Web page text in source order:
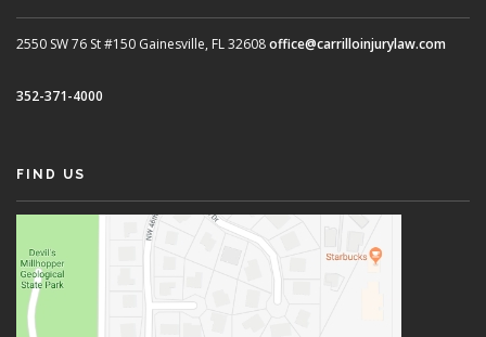
2550 SW 76 St #150 Gainesville, FL 32608office@carrilloinjurylaw.com
352-371-4000
FIND US